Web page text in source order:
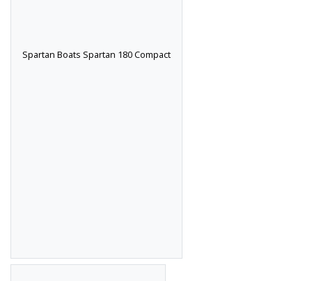
Spartan Boats Spartan 180 Compact